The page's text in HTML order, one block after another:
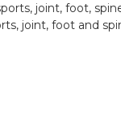
joint, foot,
joint, foot and